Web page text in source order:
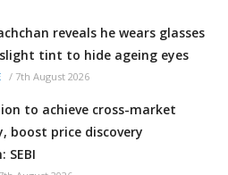
reveals he wears glasses
tint to hide ageing eyes
/ 7th August 2026
to achieve cross-market
boost price discovery
SEBI